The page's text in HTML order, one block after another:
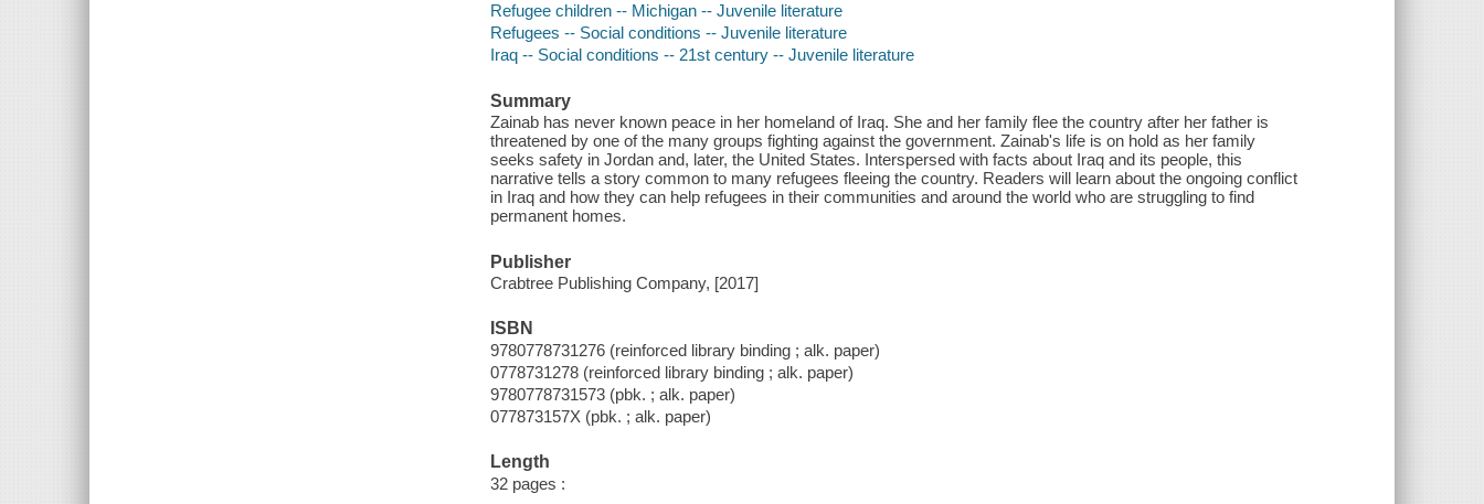
Refugee children -- Michigan -- Juvenile literature
Refugees -- Social conditions -- Juvenile literature
Iraq -- Social conditions -- 21st century -- Juvenile literature
Summary
Zainab has never known peace in her homeland of Iraq. She and her family flee the country after her father is
threatened by one of the many groups fighting against the government. Zainab's life is on hold as her family
seeks safety in Jordan and, later, the United States. Interspersed with facts about Iraq and its people, this
narrative tells a story common to many refugees fleeing the country. Readers will learn about the ongoing conflict
in Iraq and how they can help refugees in their communities and around the world who are struggling to find
permanent homes.
Publisher
Crabtree Publishing Company, [2017]
ISBN
9780778731276 (reinforced library binding ; alk. paper)
0778731278 (reinforced library binding ; alk. paper)
9780778731573 (pbk. ; alk. paper)
077873157X (pbk. ; alk. paper)
Length
32 pages :